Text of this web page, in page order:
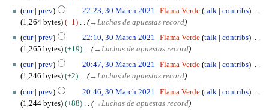
cur
prev 22:23, 30 March 2021 Flama Verde talk
contribs
1,264 bytes
−1 →Luchas de apuestas record
cur
prev 22:10, 30 March 2021 Flama Verde talk
contribs
1,265 bytes
+19 →Luchas de apuestas record
cur
prev 20:47, 30 March 2021 Flama Verde talk
contribs
1,246 bytes
+2 →Luchas de apuestas record
cur
prev 20:46, 30 March 2021 Flama Verde talk
contribs
1,244 bytes
+88 → Luchas de apuestas record